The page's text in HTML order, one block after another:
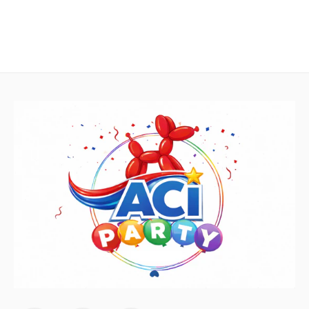
Pastel Green Latex Balloons by
Green Latex Balloons by GloMex
Apple Green Latex Balloons by
Dark Green Latex Balloons by